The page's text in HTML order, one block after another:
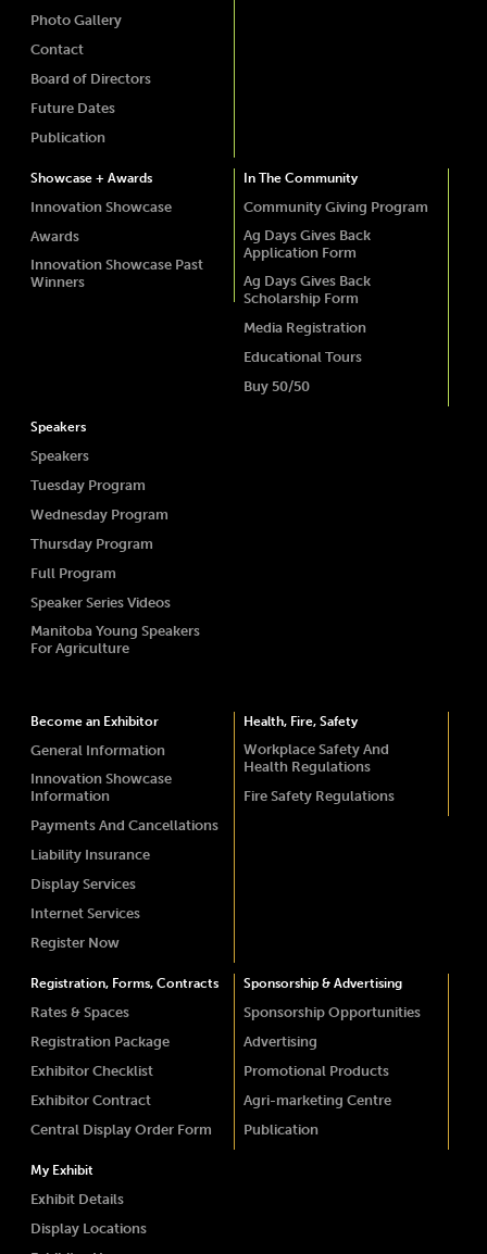
Photo Gallery
Contact
Board of Directors
Future Dates
Publication
Showcase + Awards
Innovation Showcase
Awards
Innovation Showcase Past
Winners
In The Community
Community Giving Program
Ag Days Gives Back
Application Form
Ag Days Gives Back
Scholarship Form
Media Registration
Educational Tours
Buy 50/50
Speakers
Speakers
Tuesday Program
Wednesday Program
Thursday Program
Full Program
Speaker Series Videos
Manitoba Young Speakers
For Agriculture
Become an Exhibitor
General Information
Innovation Showcase
Information
Payments And Cancellations
Liability Insurance
Display Services
Internet Services
Register Now
Health, Fire, Safety
Workplace Safety And
Health Regulations
Fire Safety Regulations
Registration, Forms, Contracts
Rates & Spaces
Registration Package
Exhibitor Checklist
Exhibitor Contract
Central Display Order Form
Sponsorship & Advertising
Sponsorship Opportunities
Advertising
Promotional Products
Agri-marketing Centre
Publication
My Exhibit
Exhibit Details
Display Locations